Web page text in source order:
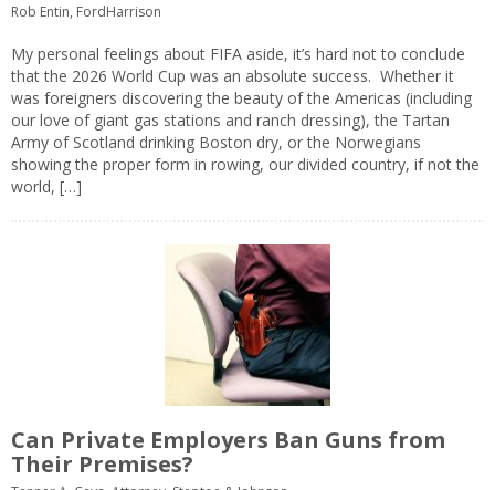
Rob Entin, FordHarrison
My personal feelings about FIFA aside, it’s hard not to conclude
that the 2026 World Cup was an absolute success. Whether it
was foreigners discovering the beauty of the Americas (including
our love of giant gas stations and ranch dressing), the Tartan
Army of Scotland drinking Boston dry, or the Norwegians
showing the proper form in rowing, our divided country, if not the
world, […]
Can Private Employers Ban Guns from
Their Premises?